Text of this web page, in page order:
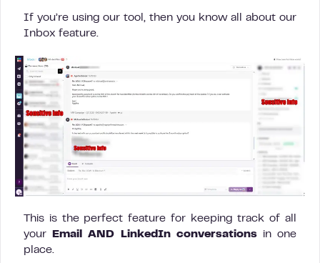
If you’re using our tool, then you know all about our
Inbox feature.
This is the perfect feature for keeping track of all
your
Email AND LinkedIn conversations in one
place.